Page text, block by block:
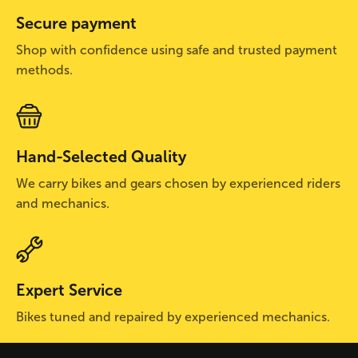
Secure payment
Shop with confidence using safe and trusted payment
methods.
Hand-Selected Quality
We carry bikes and gears chosen by experienced riders
and mechanics.
Expert Service
Bikes tuned and repaired by experienced mechanics.